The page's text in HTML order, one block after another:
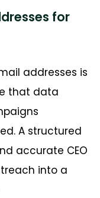
for
addresses is
that data
A structured
accurate CEO
into a